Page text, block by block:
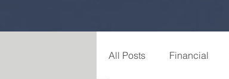
All Posts Financial